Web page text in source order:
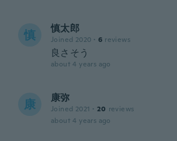
慎 慎太郎
Joined 2020 · 6 reviews
良さそう
about 4 years ago
康 康弥
Joined 2021 · 20 reviews
about 4 years ago